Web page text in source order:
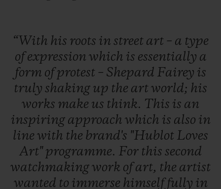
“With his roots in street art – a type
ofexpression which is essentially a
form ofprotest – Shepard Fairey is
truly shaking up the artworld; his
works make us think. This is an
inspiring approach which is also in
line with the brand's "Hublot Loves
Art" programme. For this second
watchmakingwork ofart, the artist
wanted to immerse himselffully in